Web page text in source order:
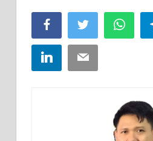
FacebookTwitter
LinkedInEmail